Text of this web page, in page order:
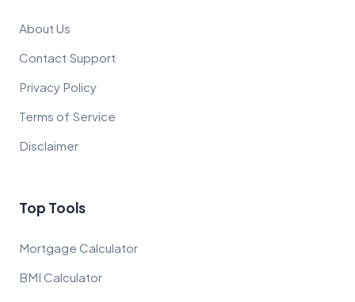
About Us
Contact Support
Privacy Policy
Terms of Service
Disclaimer
Top Tools
Mortgage Calculator
BMI Calculator